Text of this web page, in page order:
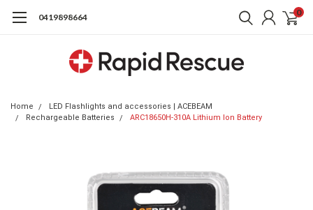
0419898664 0
Home
LED Flashlights and accessories | ACEBEAM
Rechargeable Batteries
ARC18650H-310A Lithium Ion Battery